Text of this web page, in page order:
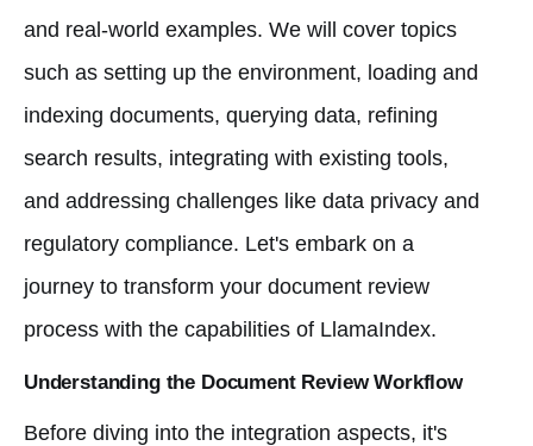
and real-world examples. We will cover topics
such as setting up the environment, loading and
indexing documents, querying data, refining
search results, integrating with existing tools,
and addressing challenges like data privacy and
regulatory compliance. Let's embark on a
journey to transform your document review
process with the capabilities of LlamaIndex.
Understanding the Document Review Workflow
Before diving into the integration aspects, it's